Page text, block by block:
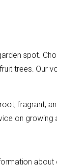
spot.
trees. Our
fragrant,
on growing